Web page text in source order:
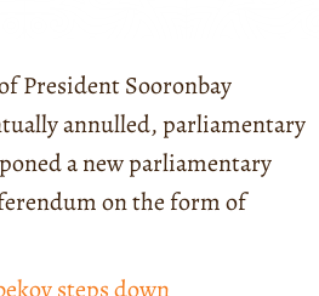
President Sooronbay
annulled, parliamentary
a new parliamentary
on the form of
steps down